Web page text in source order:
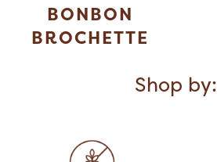
BONBON
BROCHETTE
Shop by: